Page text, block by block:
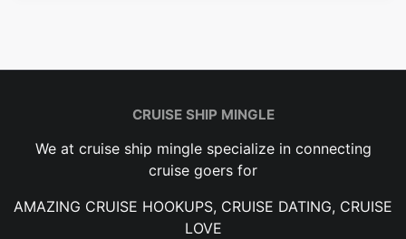
CRUISE SHIP MINGLE
We at cruise ship mingle specialize in connecting
cruise goers for
AMAZING CRUISE HOOKUPS, CRUISE DATING, CRUISE
LOVE